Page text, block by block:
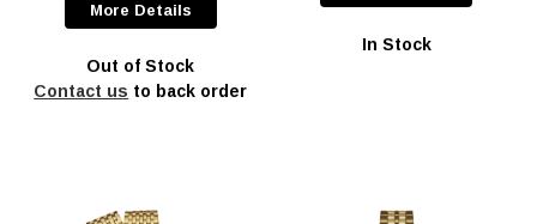
More Details
Out of Stock
Contact us to back order
In Stock